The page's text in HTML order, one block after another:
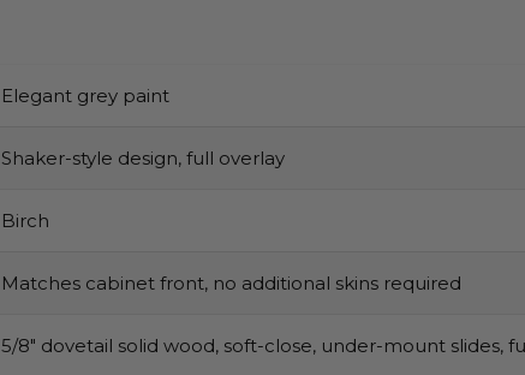
Elegant grey paint
Shaker-style design, full overlay
Birch
Matches cabinet front, no additional skins required
5/8″ dovetail solid wood, soft-close, under-mount slides,